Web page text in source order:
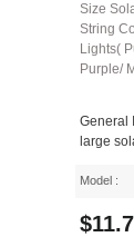
Size
String
Lights(
Purple/
General
large
Model :